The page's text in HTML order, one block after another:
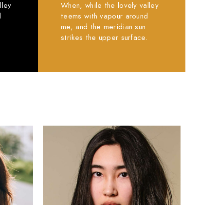
When, while the lovely valley
teems with vapour around
me, and the meridian sun
strikes the upper surface.